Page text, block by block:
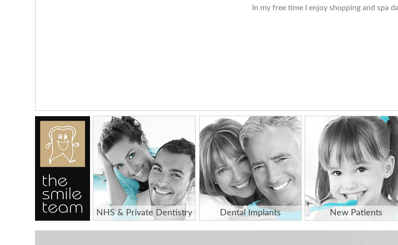
In my free time I enjoy shopping and spa
NHS & Private Dentistry Dental Implants New Patients